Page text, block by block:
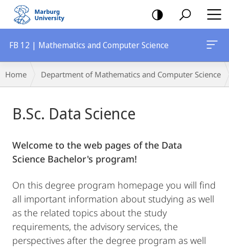
mobile
navigation
FB 12 | Mathematics and Computer Science
Content
Breadcrumb-
Navigation
Home Department of Mathematics and Computer Science
B.Sc. Data Science
Welcome to the web pages of the Data
Science Bachelor's program!
On this degree program homepage you will find
all important information about studying as well
as the related topics about the study
requirements, the advisory services, the
perspectives after the degree program as well